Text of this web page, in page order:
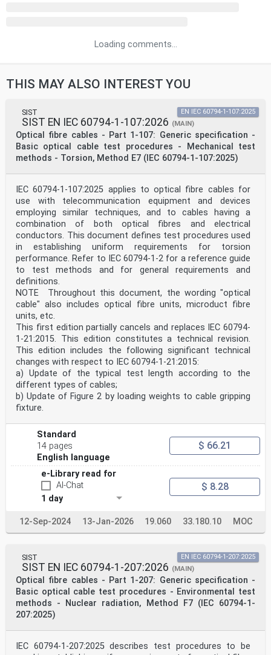
Loading comments...
THIS MAY ALSO INTEREST YOU
SIST
SIST EN IEC 60794-1-107:2026 (MAIN)
Optical fibre cables - Part 1-107: Generic specification -
Basic optical cable test procedures - Mechanical test
methods - Torsion, Method E7 (IEC 60794-1-107:2025)
EN IEC 60794-1-107:2025
IEC 60794-1-107:2025 applies to optical fibre cables for
use with telecommunication equipment and devices
employing similar techniques, and to cables having a
combination of both optical fibres and electrical
conductors. This document defines test procedures used
in establishing uniform requirements for torsion
performance. Refer to IEC 60794-1-2 for a reference guide
to test methods and for general requirements and
definitions.
NOTE Throughout this document, the wording "optical
cable" also includes optical fibre units, microduct fibre
units, etc.
This first edition partially cancels and replaces IEC 60794-
1-21:2015. This edition constitutes a technical revision.
This edition includes the following significant technical
changes with respect to IEC 60794-1-21:2015:
a) Update of the typical test length according to the
different types of cables;
b) Update of Figure 2 by loading weights to cable gripping
fixture.
Standard
14 pages
English language
$ 66.21
e-Library read for
AI-Chat
1 day
$ 8.28
12-Sep-2024 13-Jan-2026 19.060 33.180.10 MOC
SIST
SIST EN IEC 60794-1-207:2026 (MAIN)
Optical fibre cables - Part 1-207: Generic specification -
Basic optical cable test procedures - Environmental test
methods - Nuclear radiation, Method F7 (IEC 60794-1-
207:2025)
EN IEC 60794-1-207:2025
IEC 60794-1-207:2025 describes test procedures to be